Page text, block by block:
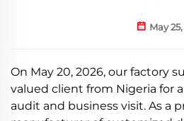
May
On May 20, 2026, our factory
valued client from Nigeria for
audit and business visit. As a